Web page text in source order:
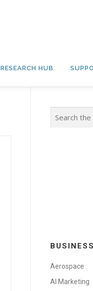
RESEARCH HUB
Aerospace
AI Marketing